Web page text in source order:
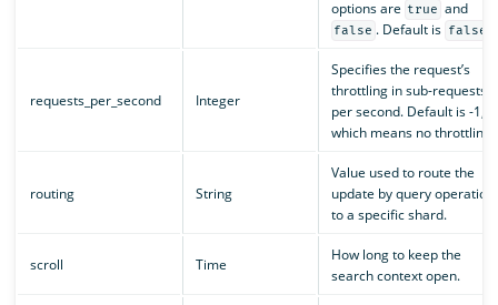
options are true and
false . Default is false
requests_per_second Integer
Specifies the request’s
throttling in sub-requests
per second. Default is -1,
which means no throttling.
routing String
Value used to route the
update by query operation
to a specific shard.
scroll Time
How long to keep the
search context open.